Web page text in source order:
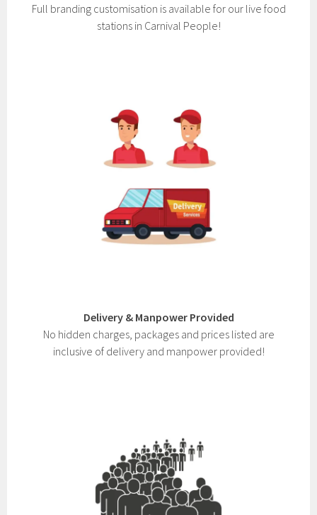
Full branding customisation is available for our live food
stations in Carnival People!
Delivery & Manpower Provided
No hidden charges, packages and prices listed are
inclusive of delivery and manpower provided!